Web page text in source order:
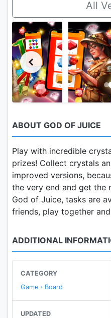
All
ABOUT GOD OF JUICE
Play with incredible
prizes! Collect crystals
improved versions,
the very end and get the
God of Juice, tasks are
friends, play together
ADDITIONAL
CATEGORY
Game › Board
UPDATED